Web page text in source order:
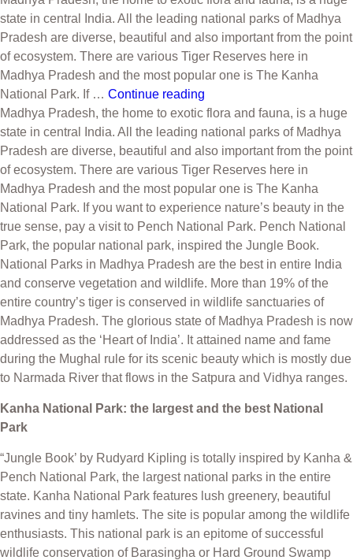
state in central India. All the leading national parks of Madhya
Pradesh are diverse, beautiful and also important from the point
of ecosystem. There are various Tiger Reserves here in
Madhya Pradesh and the most popular one is The Kanha
National Park. If … Continue reading
Madhya Pradesh, the home to exotic flora and fauna, is a huge
state in central India. All the leading national parks of Madhya
Pradesh are diverse, beautiful and also important from the point
of ecosystem. There are various Tiger Reserves here in
Madhya Pradesh and the most popular one is The Kanha
National Park. If you want to experience nature’s beauty in the
true sense, pay a visit to Pench National Park. Pench National
Park, the popular national park, inspired the Jungle Book.
National Parks in Madhya Pradesh are the best in entire India
and conserve vegetation and wildlife. More than 19% of the
entire country’s tiger is conserved in wildlife sanctuaries of
Madhya Pradesh. The glorious state of Madhya Pradesh is now
addressed as the ‘Heart of India’. It attained name and fame
during the Mughal rule for its scenic beauty which is mostly due
to Narmada River that flows in the Satpura and Vidhya ranges.
Kanha National Park: the largest and the best National
Park
“Jungle Book’ by Rudyard Kipling is totally inspired by Kanha &
Pench National Park, the largest national parks in the entire
state. Kanha National Park features lush greenery, beautiful
ravines and tiny hamlets. The site is popular among the wildlife
enthusiasts. This national park is an epitome of successful
wildlife conservation of Barasingha or Hard Ground Swamp